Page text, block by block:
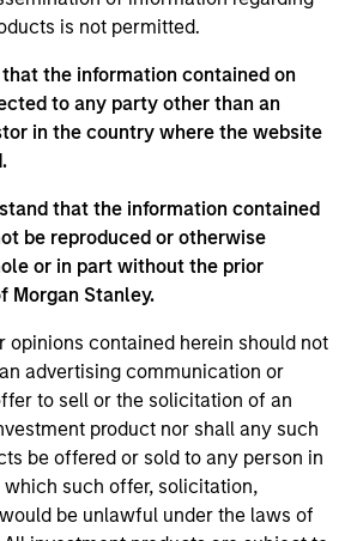
is not permitted.
the information contained on
to any party other than an
in the country where the website
that the information contained
be reproduced or otherwise
or in part without the prior
Morgan Stanley.
opinions contained herein should not
advertising communication or
to sell or the solicitation of an
product nor shall any such
be offered or sold to any person in
such offer, solicitation,
be unlawful under the laws of
View Site
Credit
2025. The above is provided for
purposes only. There is no
mentioned resulted in
(for realized holdings), or will perform
current holdings). The trademarks and
are the property of their respective
on this website has not been
or otherwise approved by such